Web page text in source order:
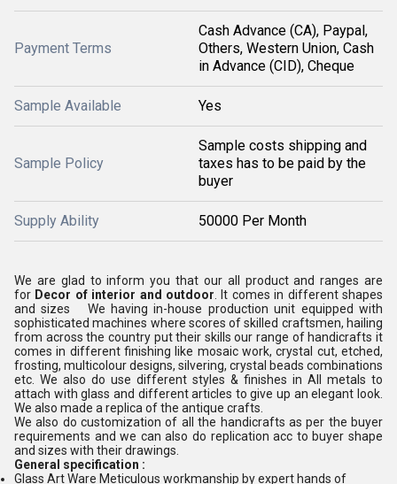
Payment Terms
Cash Advance (CA), Paypal,
Others, Western Union, Cash
in Advance (CID), Cheque
Sample Available Yes
Sample Policy
Sample costs shipping and
taxes has to be paid by the
buyer
Supply Ability 50000 Per Month
We are glad to inform you that our all product and ranges are
for Decor of interior and outdoor . It comes in different shapes
and sizes We having in-house production unit equipped with
sophisticated machines where scores of skilled craftsmen, hailing
from across the country put their skills our range of handicrafts it
comes in different finishing like mosaic work, crystal cut, etched,
frosting, multicolour designs, silvering, crystal beads combinations
etc. We also do use different styles & finishes in All metals to
attach with glass and different articles to give up an elegant look.
We also made a replica of the antique crafts.
We also do customization of all the handicrafts as per the buyer
requirements and we can also do replication acc to buyer shape
and sizes with their drawings.
General specification :
Glass Art Ware Meticulous workmanship by expert hands of